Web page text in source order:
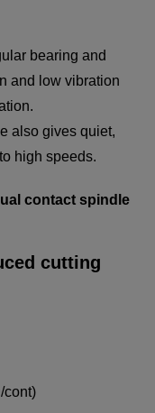
bearing and
and low vibration
also gives quiet,
high speeds.
contact spindle
cutting
cont)